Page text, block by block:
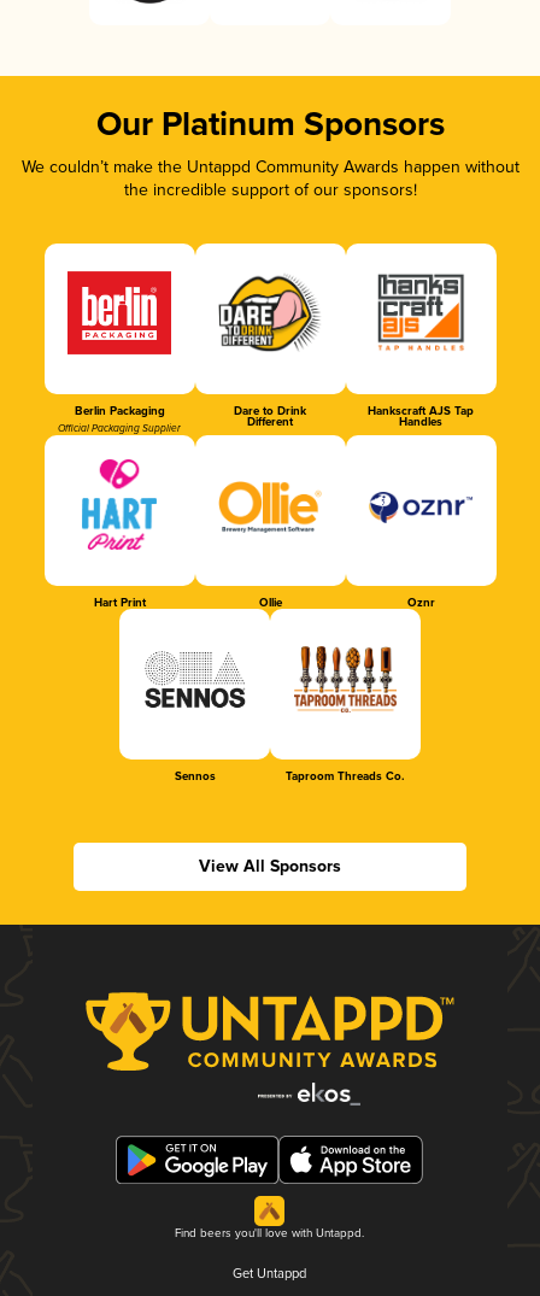
Our Platinum Sponsors
We couldn’t make the Untappd Community Awards happen without
the incredible support of our sponsors!
Berlin Packaging
Official Packaging Supplier
Dare to Drink
Different
Hankscraft AJS Tap
Handles
Hart Print Ollie Oznr
Sennos Taproom Threads Co.
View All Sponsors
Find beers you'll love with Untappd.
Get Untappd